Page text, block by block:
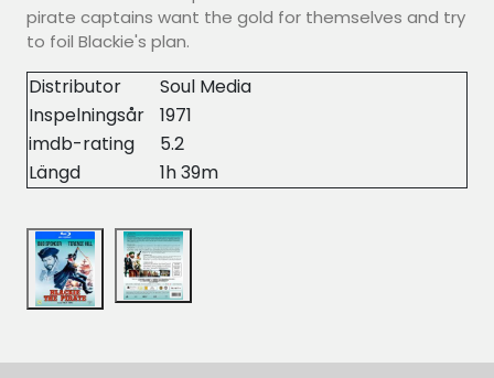
pirate captains want the gold for themselves and try
to foil Blackie's plan.
Distributor
Soul Media
Inspelningsår
1971
imdb-rating
5.2
Längd
1h 39m